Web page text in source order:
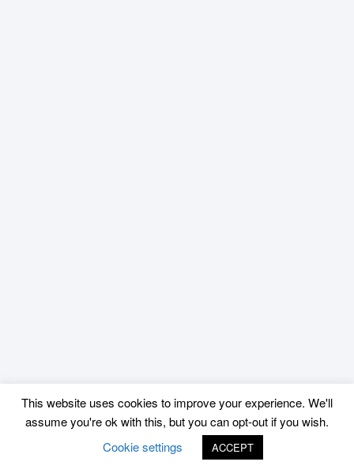
This website uses cookies to improve your experience. We'll
assume you're ok with this, but you can opt-out if you wish.
Cookie settings
ACCEPT